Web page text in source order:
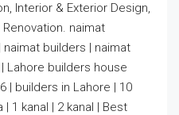
Interior & Exterior Design,
naimat
builders | naimat
Lahore builders house
| builders in Lahore | 10
| 1 kanal | 2 kanal | Best